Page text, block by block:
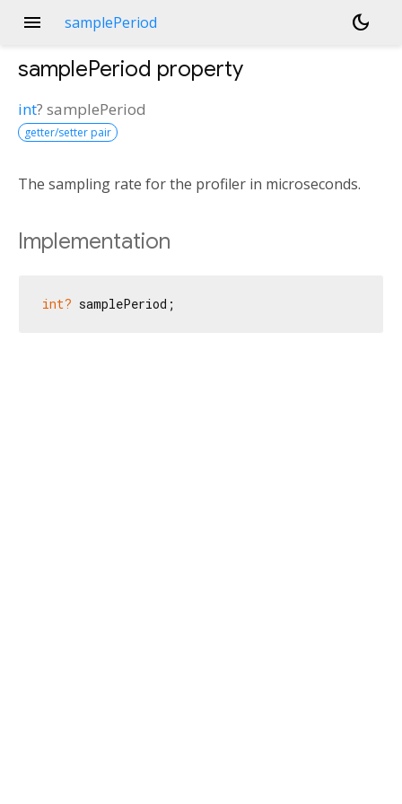
menu samplePeriod dark_mode
samplePeriod property
int? samplePeriod
getter/setter pair
The sampling rate for the profiler in microseconds.
Implementation
int? samplePeriod;